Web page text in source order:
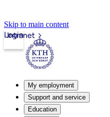
Skip to main content
Intranet
Login
My employment
Support and service
Education